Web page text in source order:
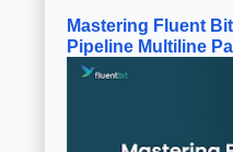
Mastering Fluent
Pipeline Multiline